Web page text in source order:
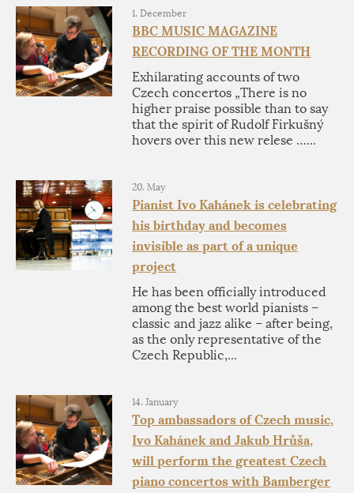
1. December
BBC MUSIC MAGAZINE
RECORDING OF THE MONTH
Exhilarating accounts of two
Czech concertos „There is no
higher praise possible than to say
that the spirit of Rudolf Firkušný
hovers over this new relese …...
20. May
Pianist Ivo Kahánek is celebrating
his birthday and becomes
invisible as part of a unique
project
He has been officially introduced
among the best world pianists –
classic and jazz alike – after being,
as the only representative of the
Czech Republic,...
14. January
Top ambassadors of Czech music,
Ivo Kahánek and Jakub Hrůša,
will perform the greatest Czech
piano concertos with Bamberger